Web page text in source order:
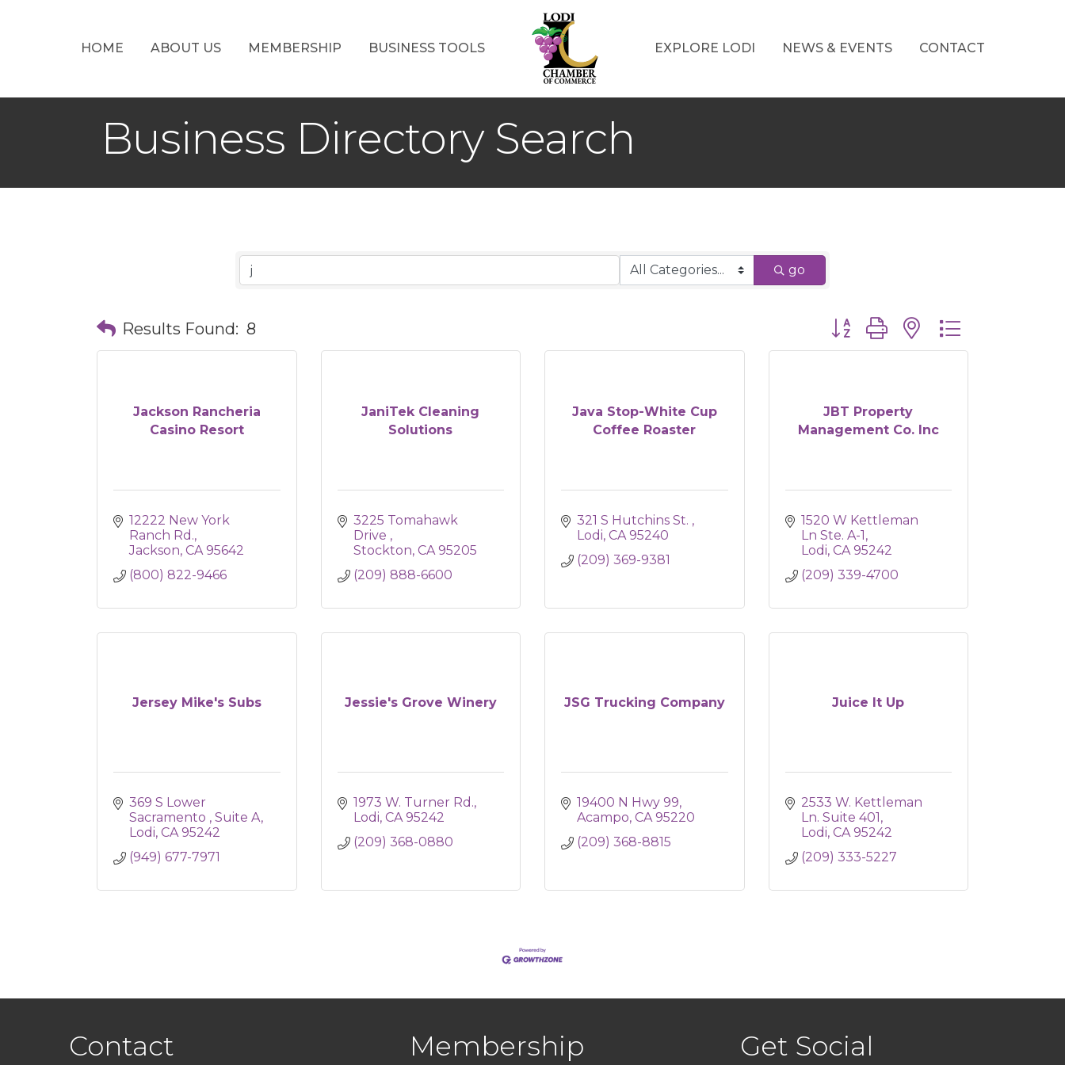
HOME ABOUT US MEMBERSHIP BUSINESS TOOLS EXPLORE LODI NEWS & EVENTS CONTACT
Business Directory Search
go
Results Found: 8 Button group with nested dropdown
Jackson Rancheria
Casino Resort
12222 New York
Ranch Rd.
Jackson CA 95642
(800) 822-9466
JaniTek Cleaning
Solutions
3225 Tomahawk
Drive
Stockton CA 95205
(209) 888-6600
Java Stop-White Cup
Coffee Roaster
321 S Hutchins St.
Lodi CA 95240
(209) 369-9381
JBT Property
Management Co. Inc
1520 W Kettleman
Ln Ste. A-1
Lodi CA 95242
(209) 339-4700
Jersey Mike's Subs
369 S Lower
Sacramento
Suite A
Lodi CA 95242
(949) 677-7971
Jessie's Grove Winery
1973 W. Turner Rd.
Lodi CA 95242
(209) 368-0880
JSG Trucking Company
19400 N Hwy 99
Acampo CA 95220
(209) 368-8815
Juice It Up
2533 W. Kettleman
Ln. Suite 401
Lodi CA 95242
(209) 333-5227
Contact Membership Get Social